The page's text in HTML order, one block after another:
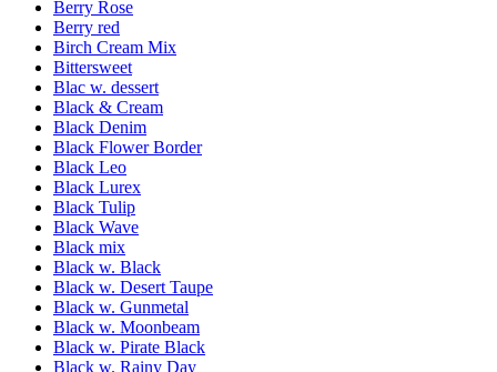
Berry Rose
Berry red
Birch Cream Mix
Bittersweet
Blac w. dessert
Black & Cream
Black Denim
Black Flower Border
Black Leo
Black Lurex
Black Tulip
Black Wave
Black mix
Black w. Black
Black w. Desert Taupe
Black w. Gunmetal
Black w. Moonbeam
Black w. Pirate Black
Black w. Rainy Day